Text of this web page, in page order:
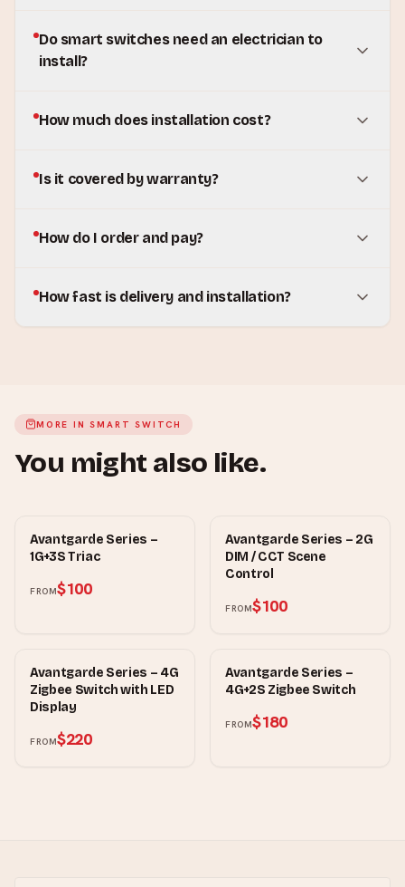
Do smart switches need an electrician to
install?
How much does installation cost?
Is it covered by warranty?
How do I order and pay?
How fast is delivery and installation?
MORE INSMART SWITCH
You might also like.
MOWE
Avantgarde Series –
1G+3S Triac
FROM$100
MOWE
Avantgarde Series – 2G
DIM / CCT Scene
Control
FROM$100
MOWE
Avantgarde Series – 4G
Zigbee Switch with LED
Display
FROM$220
MOWE
Avantgarde Series –
4G+2S Zigbee Switch
FROM$180